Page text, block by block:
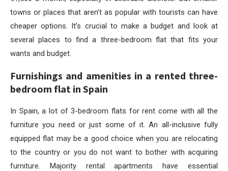
towns or places that aren’t as popular with tourists can have
cheaper options. It’s crucial to make a budget and look at
several places to find a three-bedroom flat that fits your
wants and budget.
Furnishings and amenities in a rented three-
bedroom flat in Spain
In Spain, a lot of 3-bedroom flats for rent come with all the
furniture you need or just some of it. An all-inclusive fully
equipped flat may be a good choice when you are relocating
to the country or you do not want to bother with acquiring
furniture. Majority rental apartments have essential